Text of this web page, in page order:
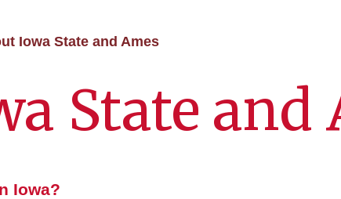
Iowa State and Ames
State and
Iowa?